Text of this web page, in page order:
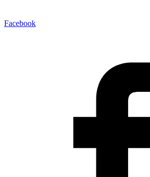
Facebook